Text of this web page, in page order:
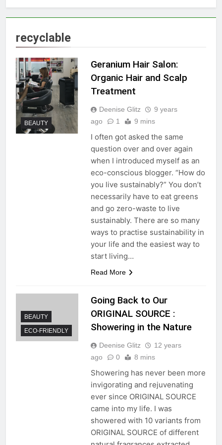
recyclable
BEAUTY
Geranium Hair Salon:
Organic Hair and Scalp
Treatment
Deenise Glitz
9 years
ago
1 9 mins
I often got asked the same
question over and over again
when I introduced myself as an
eco-conscious blogger. “How do
you live sustainably?” You don’t
necessarily have to eat greens
and go zero-waste to live
sustainably. There are so many
ways to practise sustainability in
your life and the easiest way to
start living…
Read More
BEAUTY
ECO-FRIENDLY
Going Back to Our
ORIGINAL SOURCE :
Showering in the Nature
Deenise Glitz
12 years
ago
0 8 mins
Showering has never been more
invigorating and rejuvenating
ever since ORIGINAL SOURCE
came into my life. I was
showered with 10 variants from
ORIGINAL SOURCE of different